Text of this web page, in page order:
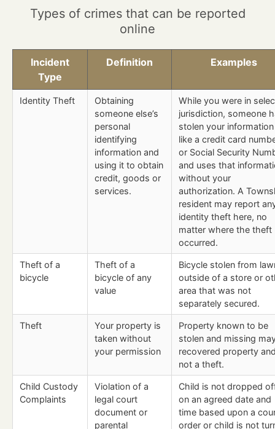
Types of crimes that can be reported
online
Incident
Type
Definition Examples
Identity Theft
Obtaining
someone else’s
personal
identifying
information and
using it to obtain
credit, goods or
services.
While you were in
jurisdiction, someone
stolen your information
like a credit card
or Social Security
and uses that
without your
authorization. A
resident may report
identity theft here, no
matter where the theft
occurred.
Theft of a
bicycle
Theft of a
bicycle of any
value
Bicycle stolen from
outside of a store or
area that was not
separately secured.
Theft
Your property is
taken without
your permission
Property known to be
stolen and missing
recovered property
not a theft.
Child Custody
Complaints
Violation of a
legal court
document or
parental
Child is not dropped
on an agreed date and
time based upon a
order or child is not